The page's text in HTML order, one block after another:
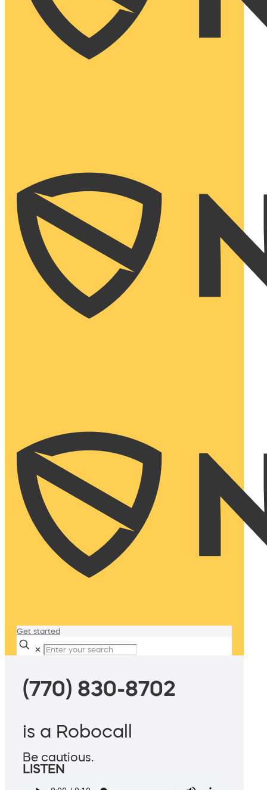
Get started
✕
(770) 830-8702
is a Robocall
Be cautious.
LISTEN